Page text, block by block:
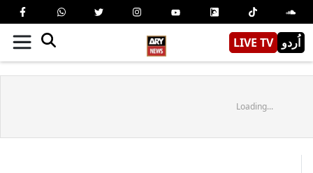
LIVE TV اُردو
Loading...